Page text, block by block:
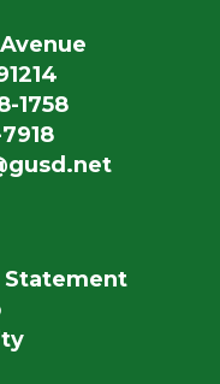
1758